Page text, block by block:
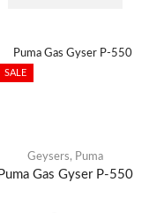
SALE
Geysers, Puma
Puma Gas Gyser P-550